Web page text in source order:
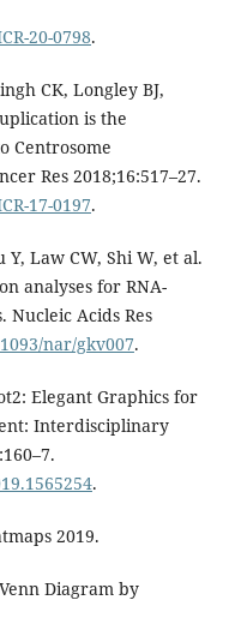
20-0798.
CK, Longley BJ,
is the
Centrosome
Res 2018;16:517–27.
17-0197.
Y, Law CW, Shi W, et al.
analyses for RNA-
Acids Res
nar/gkv007.
Elegant Graphics for
Interdisciplinary
.
2019.
Diagram by